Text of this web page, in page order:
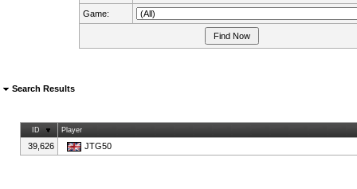
Game:
Search Results
ID Player
39,626 JTG50